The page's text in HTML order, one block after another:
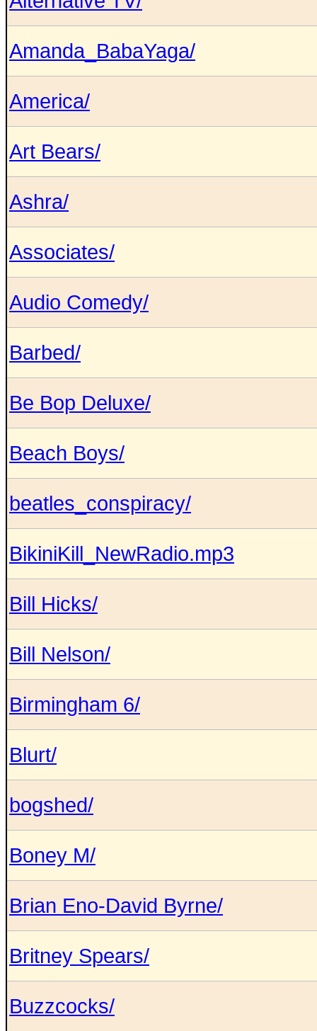
Amanda_BabaYaga/
America/
Art Bears/
Ashra/
Associates/
Audio Comedy/
Barbed/
Be Bop Deluxe/
Beach Boys/
beatles_conspiracy/
BikiniKill_NewRadio.mp3
Bill Hicks/
Bill Nelson/
Birmingham 6/
Blurt/
bogshed/
Boney M/
Brian Eno-David Byrne/
Britney Spears/
Buzzcocks/